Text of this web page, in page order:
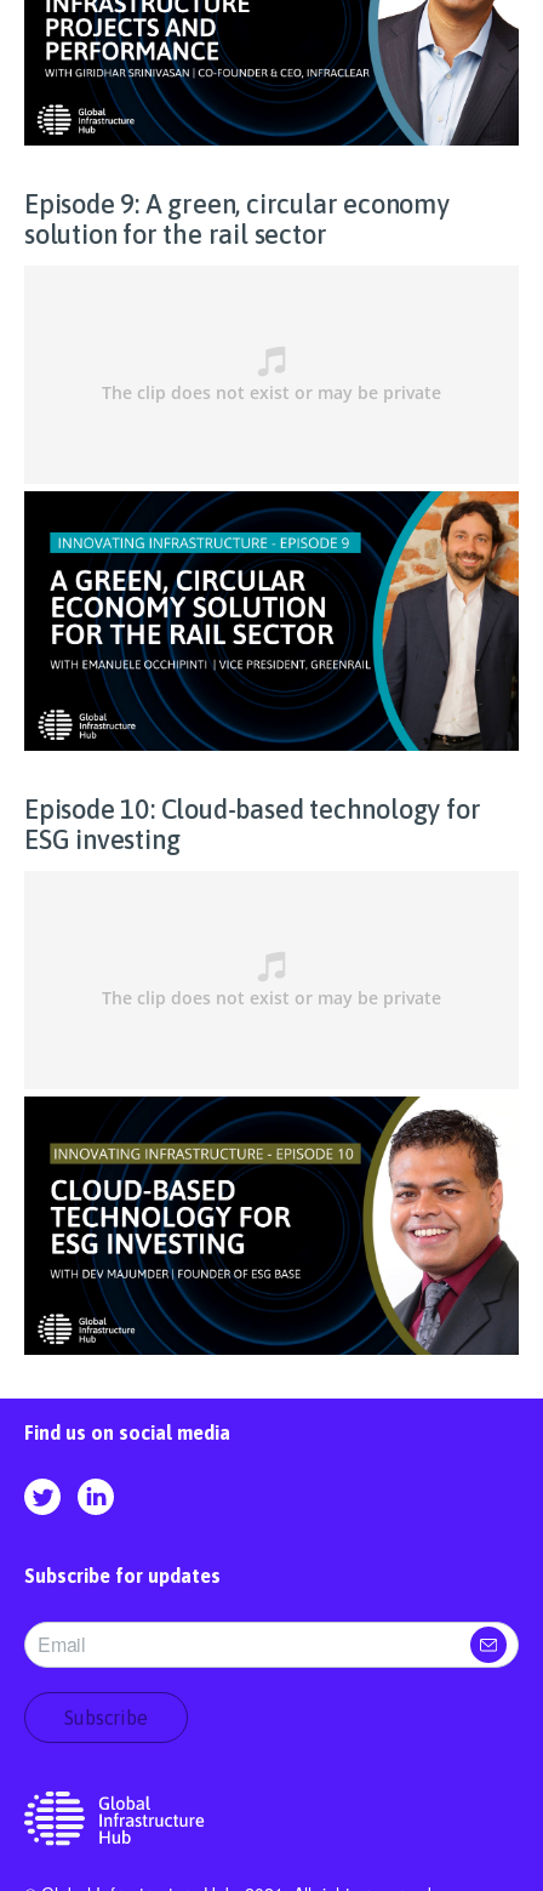
Episode 9: A green, circular economy
solution for the rail sector
Episode 10: Cloud-based technology for
ESG investing
Find us on social media
Subscribe for updates
Subscribe